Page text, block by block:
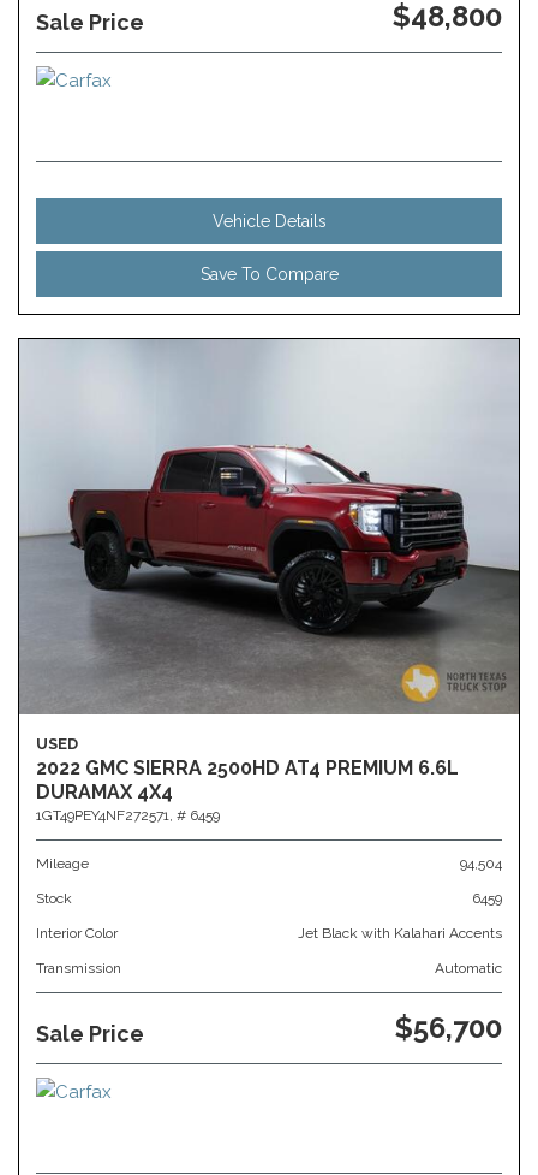
Sale Price $48,800
Vehicle Details
Save To Compare
USED
2022 GMC SIERRA 2500HD AT4 PREMIUM 6.6L
DURAMAX 4X4
1GT49PEY4NF272571, # 6459
Mileage 94,504
Stock 6459
Interior Color Jet Black with Kalahari Accents
Transmission Automatic
Sale Price $56,700